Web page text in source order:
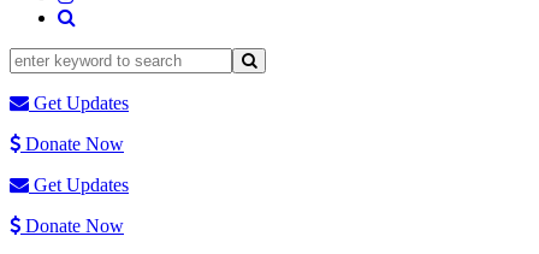
Get Updates
Donate Now
Get Updates
Donate Now